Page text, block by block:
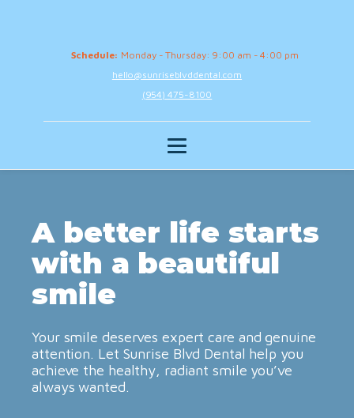
Schedule: Monday - Thursday: 9:00 am - 4:00 pm
hello@sunriseblvddental.com
(954) 475-8100
A better life starts
with a beautiful
smile
Your smile deserves expert care and genuine
attention. Let Sunrise Blvd Dental help you
achieve the healthy, radiant smile you’ve
always wanted.